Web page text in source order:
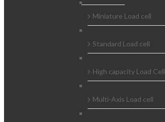
Miniature Load cell
Standard Load cell
High capacity Load Cell
Multi-Axis Load cell